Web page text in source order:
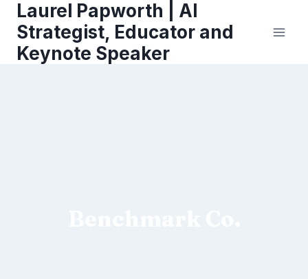
content
Laurel Papworth | AI
Strategist, Educator and
Keynote Speaker